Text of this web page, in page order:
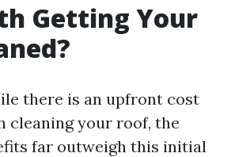
Getting Your
there is an upfront cost
cleaning your roof, the
far outweigh this initial